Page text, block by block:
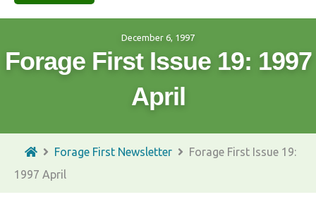
December 6, 1997
Forage First Issue 19: 1997
April
Forage First Newsletter
Forage First Issue 19:
1997 April